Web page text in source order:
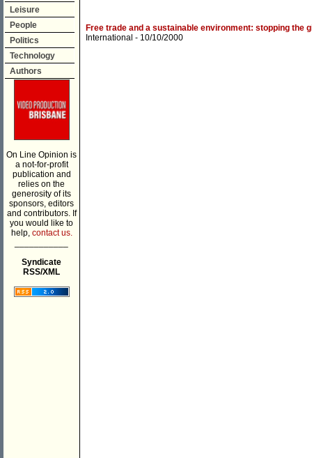
Leisure
People
Politics
Technology
Authors
On Line Opinion is
a not-for-profit
publication and
relies on the
generosity of its
sponsors, editors
and contributors. If
you would like to
help, contact us.
Syndicate
RSS/XML
Free trade and a sustainable environment: stopping the
International - 10/10/2000